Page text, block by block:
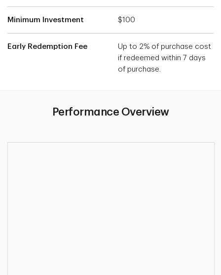
Minimum Investment $100
Early Redemption Fee
Up to 2% of purchase cost
if redeemed within 7 days
of purchase.
Performance Overview